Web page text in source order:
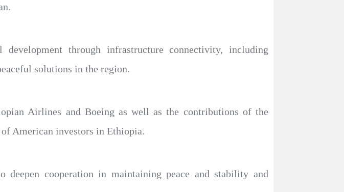
through infrastructure connectivity, including
solutions in the region.
Airlines and Boeing as well as the contributions of the
American investors in Ethiopia.
cooperation in maintaining peace and stability and